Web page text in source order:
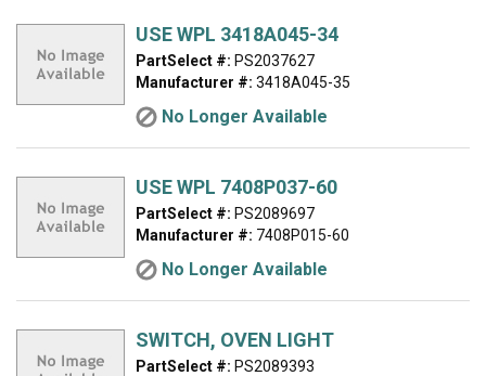
USE WPL 3418A045-34
PartSelect #: PS2037627
Manufacturer #: 3418A045-35
No Longer Available
USE WPL 7408P037-60
PartSelect #: PS2089697
Manufacturer #: 7408P015-60
No Longer Available
SWITCH, OVEN LIGHT
PartSelect #: PS2089393